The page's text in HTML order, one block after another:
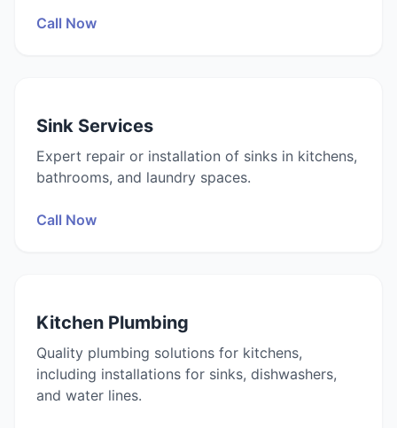
Call Now
Sink Services
Expert repair or installation of sinks in kitchens,
bathrooms, and laundry spaces.
Call Now
Kitchen Plumbing
Quality plumbing solutions for kitchens,
including installations for sinks, dishwashers,
and water lines.